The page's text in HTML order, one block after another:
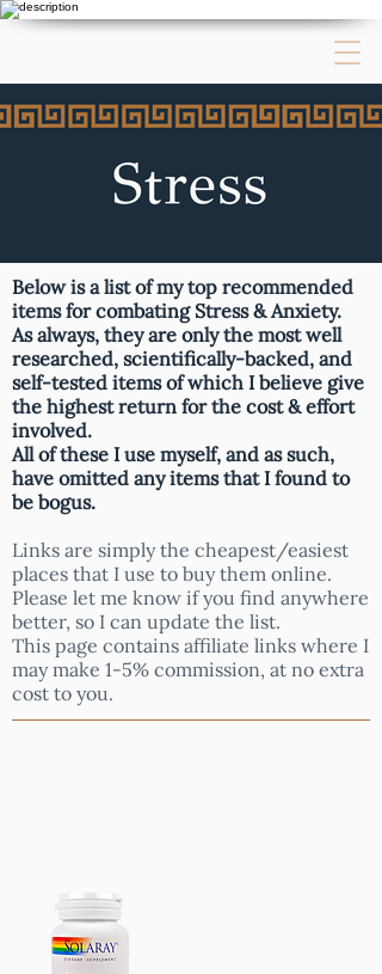
Below is a list of my top recommended
items for combating Stress & Anxiety.
As always, they are only the most well
researched, scientifically-backed, and
self-tested items of which I believe give
the highest return for the cost & effort
involved.
All of these I use myself, and as such,
have omitted any items that I found to
be bogus.
Links are simply the cheapest/easiest
places that I use to buy them online.
Please let me know if you find anywhere
better, so I can update the list.
This page contains affiliate links where I
may make 1-5% commission, at no extra
cost to you.